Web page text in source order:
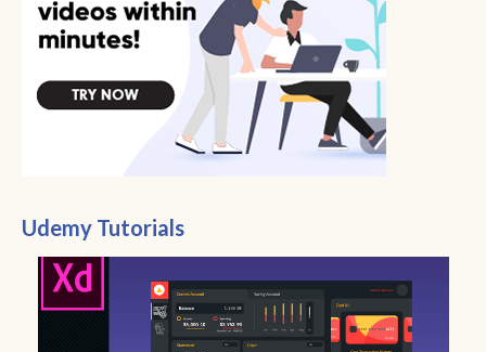
Udemy Tutorials